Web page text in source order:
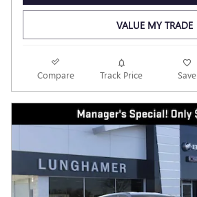
VALUE MY TRADE
Compare Track Price Save